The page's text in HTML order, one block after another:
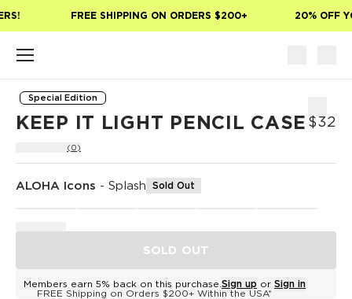
FREE SHIPPING ON ORDERS $200+ 20% OFF
Special Edition
KEEP IT LIGHT PENCIL CASE $32
(0)
ALOHA Icons - Splash Sold Out
SOLD OUT
Members earn 5% back on this purchase. Sign up or Sign in
FREE Shipping on Orders $200+ Within the USA*